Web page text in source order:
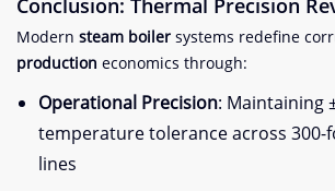
Modern ​ ​steam boiler​ systems redefine
production​ ​ economics through:
​Operational Precision​​: Maintaining
temperature tolerance across
lines